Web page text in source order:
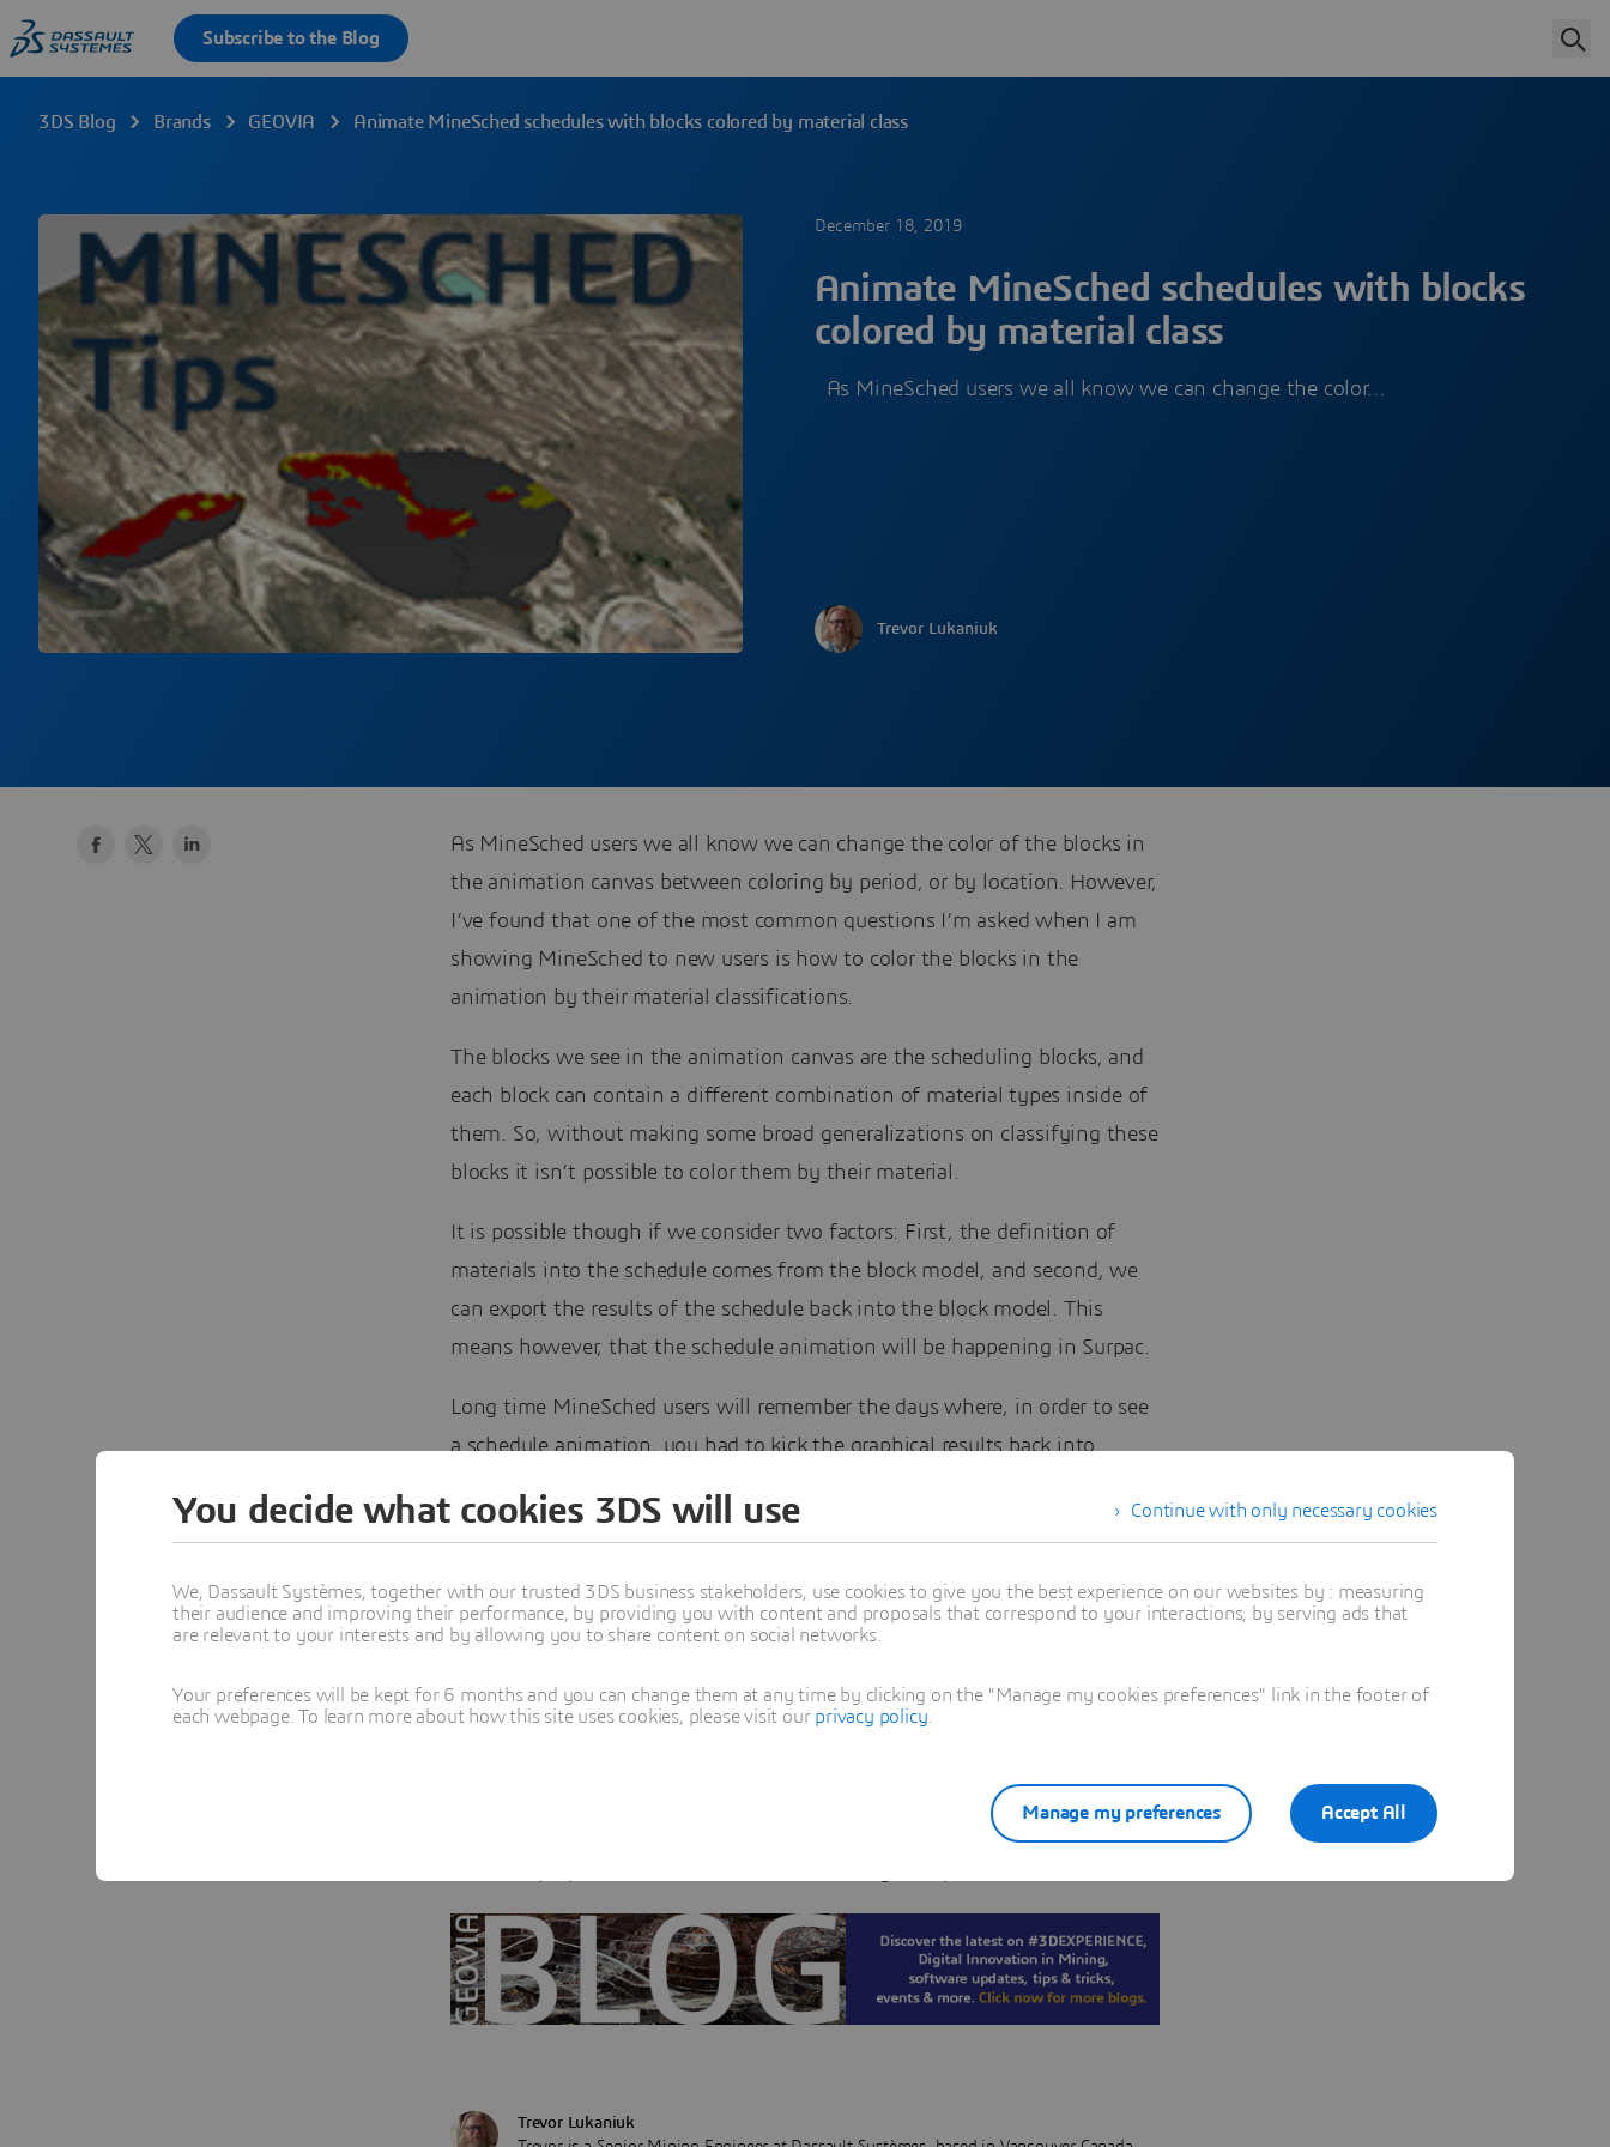
3DS Blog Brands GEOVIA Animate MineSched schedules with blocks colored by material class
December 18, 2019
Animate MineSched schedules with blocks
colored by material class
As MineSched users we all know we can change the color…
Trevor Lukaniuk
As MineSched users we all know we can change the color of the blocks in
the animation canvas between coloring by period, or by location. However,
I’ve found that one of the most common questions I’m asked when I am
showing MineSched to new users is how to color the blocks in the
animation by their material classifications.
The blocks we see in the animation canvas are the scheduling blocks, and
each block can contain a different combination of material types inside of
them. So, without making some broad generalizations on classifying these
blocks it isn’t possible to color them by their material.
It is possible though if we consider two factors: First, the definition of
materials into the schedule comes from the block model, and second, we
can export the results of the schedule back into the block model. This
means however, that the schedule animation will be happening in Surpac.
Long time MineSched users will remember the days where, in order to see
a schedule animation, you had to kick the graphical results back into
has remarkably improved the MineSched experience.
What I will show you here is no exception. It is not as simple and easy as
toggling a display option and there are several steps that need to be
find is that displaying the schedule in this way will help visually
In my example we will start with the assumption that you already have a
Trevor Lukaniuk
Continue with only necessary cookies
You decide what cookies 3DS will use
We, Dassault Systèmes, together with our trusted 3DS business stakeholders, use cookies to give you the best experience on our websites by : measuring
their audience and improving their performance, by providing you with content and proposals that correspond to your interactions, by serving ads that
are relevant to your interests and by allowing you to share content on social networks.
Your preferences will be kept for 6 months and you can change them at any time by clicking on the "Manage my cookies preferences" link in the footer of
each webpage. To learn more about how this site uses cookies, please visit our privacy policy
Accept All
Manage my preferences